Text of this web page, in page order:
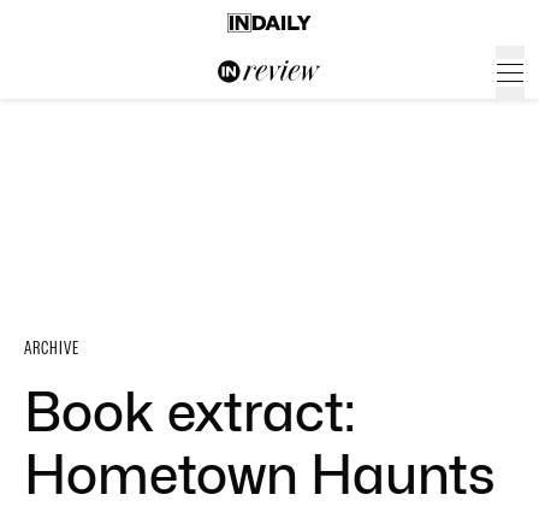
ARCHIVE
Book extract:
Hometown Haunts